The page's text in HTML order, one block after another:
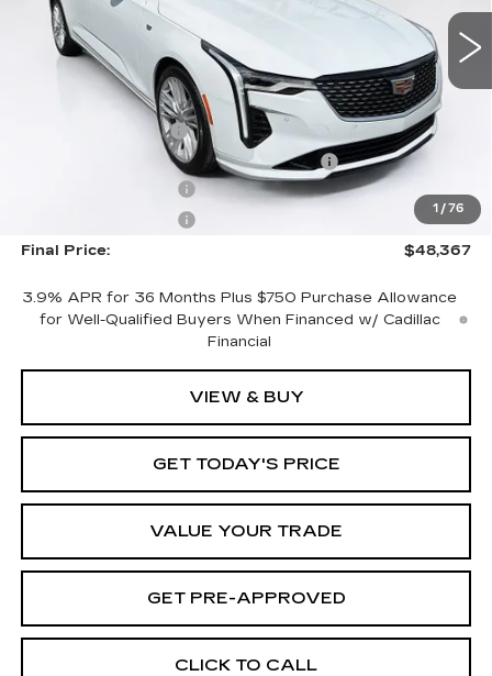
1 / 76
3 mi Ext. Int.
Less
$47,470
Documentation Fee
+$1,299
Computerized Vehicle Registration Fee
-$500
Final Price:
$48,367
3.9% APR for 36 Months Plus $750 Purchase Allowance
for Well-Qualified Buyers When Financed w/ Cadillac
Financial
VIEW & BUY
GET TODAY'S PRICE
VALUE YOUR TRADE
GET PRE-APPROVED
CLICK TO CALL